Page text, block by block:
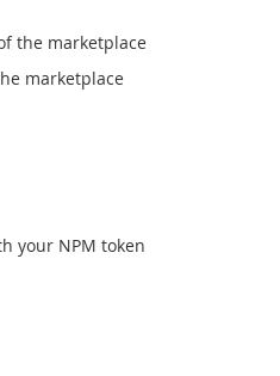
the marketplace
marketplace
your NPM token